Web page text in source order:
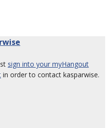
sign into your myHangout
in order to contact kasparwise.